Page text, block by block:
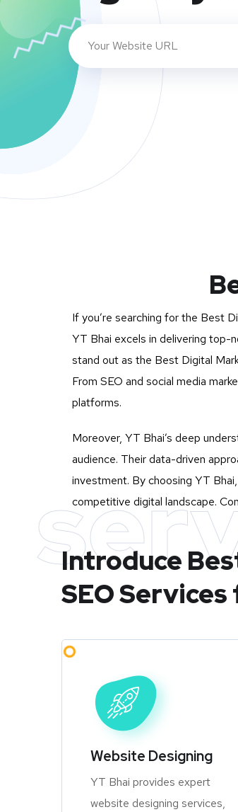
If you’re searching for the Best
YT Bhai excels in delivering top-
stand out as the Best Digital
From SEO and social media
platforms.
Moreover, YT Bhai’s deep
audience. Their data-driven
investment. By choosing YT
competitive digital landscape.
Introduce
SEO
Website Designing
YT Bhai provides expert
website designing services,